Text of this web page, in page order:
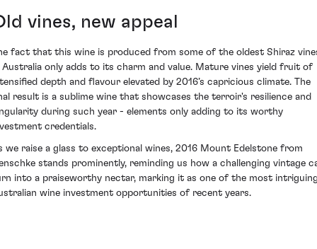
vines, new appeal
fact that this wine is produced from some of the oldest Shiraz
Australia only adds to its charm and value. Mature vines yield fruit of
depth and flavour elevated by 2016’s capricious climate. The
result is a sublime wine that showcases the terroir's resilience and
during such year - elements only adding to its worthy
credentials.
we raise a glass to exceptional wines, 2016 Mount Edelstone from
stands prominently, reminding us how a challenging vintage
into a praiseworthy nectar, marking it as one of the most
wine investment opportunities of recent years.